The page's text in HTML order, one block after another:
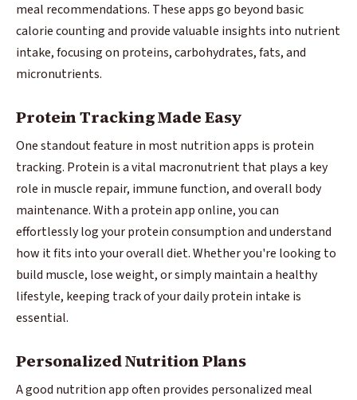
meal recommendations. These apps go beyond basic
calorie counting and provide valuable insights into nutrient
intake, focusing on proteins, carbohydrates, fats, and
micronutrients.
Protein Tracking Made Easy
One standout feature in most nutrition apps is protein
tracking. Protein is a vital macronutrient that plays a key
role in muscle repair, immune function, and overall body
maintenance. With a protein app online, you can
effortlessly log your protein consumption and understand
how it fits into your overall diet. Whether you're looking to
build muscle, lose weight, or simply maintain a healthy
lifestyle, keeping track of your daily protein intake is
essential.
Personalized Nutrition Plans
A good nutrition app often provides personalized meal